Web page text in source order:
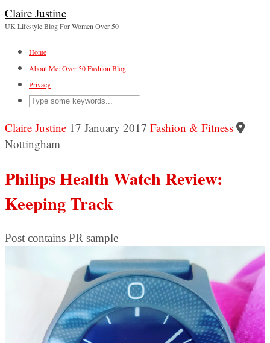
Claire Justine
UK Lifestyle Blog For Women Over 50
Home
About Me: Over 50 Fashion Blog
Privacy
Claire Justine 17 January 2017 Fashion & Fitness
Nottingham
Philips Health Watch Review:
Keeping Track
Post contains PR sample